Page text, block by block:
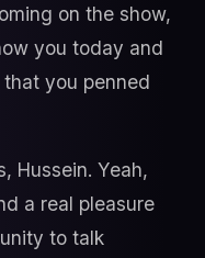
on the show,
you today and
you penned
Hussein. Yeah,
a real pleasure
to talk